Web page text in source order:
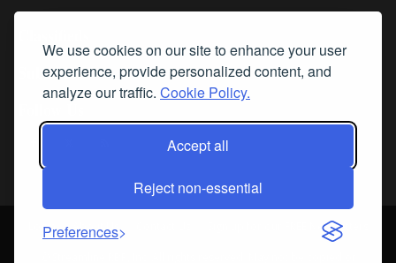
We use cookies on our site to enhance your user
experience, provide personalized content, and
analyze our traffic. Cookie Policy.
Accept all
Reject non-essential
Preferences
Subscribe
Login About Us Sign up for our FREE Newsletters